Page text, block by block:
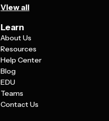
View all
Learn
About Us
Resources
Help Center
Blog
EDU
Teams
Contact Us